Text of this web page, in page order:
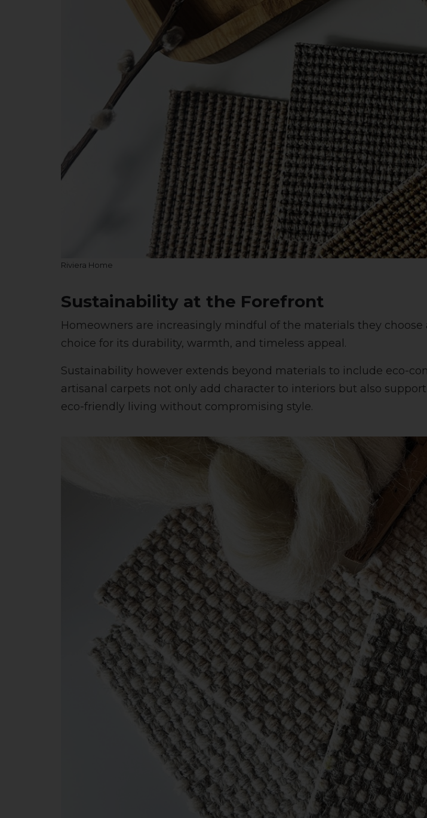
Riviera Home
Sustainability at the Forefront
Homeowners are increasingly mindful of the materials they
choice for its durability, warmth, and timeless appeal.
Sustainability however extends beyond materials to include eco-
artisanal carpets not only add character to interiors but also
eco-friendly living without compromising style.